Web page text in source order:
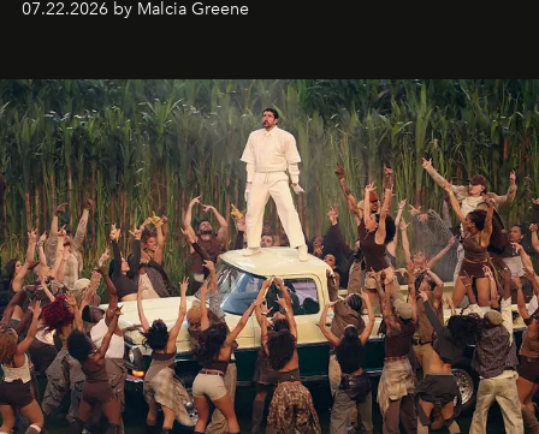
07.22.2026 by Malcia Greene